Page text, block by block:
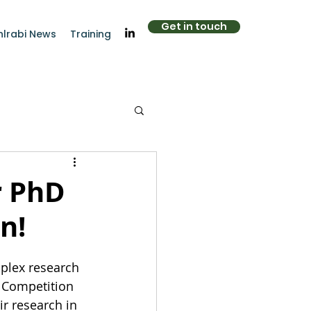
News Training
Get in touch
research
research in